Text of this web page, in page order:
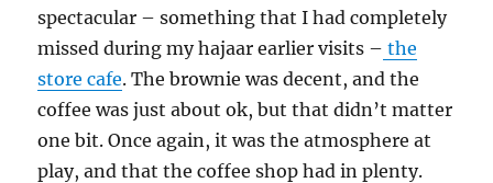
spectacular – something that I had completely
missed during my hajaar earlier visits – the
store cafe. The brownie was decent, and the
coffee was just about ok, but that didn’t matter
one bit. Once again, it was the atmosphere at
play, and that the coffee shop had in plenty.